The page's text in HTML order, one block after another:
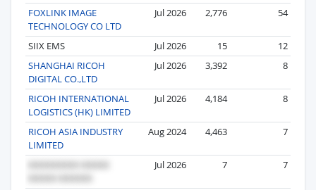
FOXLINK IMAGE
TECHNOLOGY CO LTD
Jul 2026 2,776 54
SIIX EMS Jul 2026 15
12
SHANGHAI RICOH
DIGITAL CO.,LTD
Jul 2026 3,392 8
RICOH INTERNATIONAL
LOGISTICS (HK) LIMITED
Jul 2026 4,184 8
RICOH ASIA INDUSTRY
LIMITED
Aug 2024 4,463 7
Jul 2026 7 7